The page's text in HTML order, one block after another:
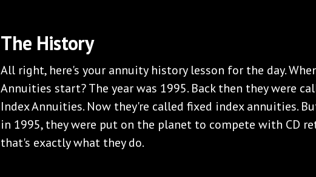
‌The History
‌All right, here's your annuity history lesson for the day.
Annuities start? The year was 1995. Back then they were
Index Annuities. Now they're called fixed index annuities.
in 1995, they were put on the planet to compete with CD
that's exactly what they do.